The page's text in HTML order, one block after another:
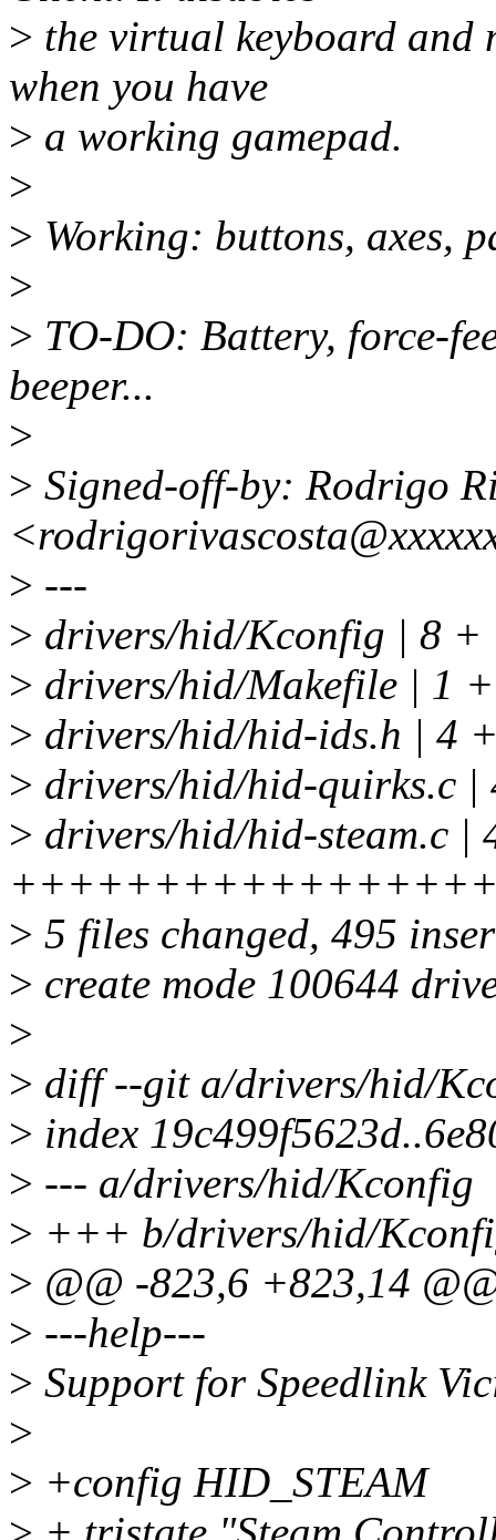
> the virtual keyboard and
when you have
> a working gamepad.
>
> Working: buttons, axes,
>
> TO-DO: Battery, force-
beeper...
>
> Signed-off-by: Rodrigo
> ---
> drivers/hid/Kconfig | 8 +
> drivers/hid/Makefile | 1 +
> drivers/hid/hid-ids.h | 4
> drivers/hid/hid-quirks.c |
> drivers/hid/hid-steam.c |
> 5 files changed, 495
> create mode 100644
>
> diff --git a/drivers/hid/
> index
> --- a/drivers/hid/Kconfig
> +++ b/drivers/hid/
> @@ -823,6 +823,14
> ---help---
> Support for Speedlink
>
> +config HID_STEAM